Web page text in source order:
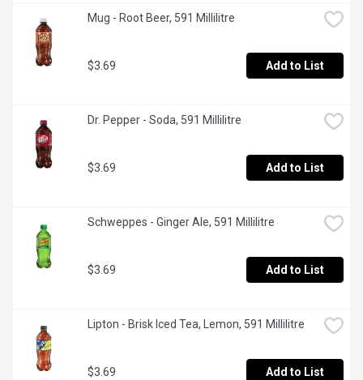
Mug - Root Beer, 591 Millilitre
$3.69 Add to List
Dr. Pepper - Soda, 591 Millilitre
$3.69 Add to List
Schweppes - Ginger Ale, 591 Millilitre
$3.69 Add to List
Lipton - Brisk Iced Tea, Lemon, 591 Millilitre
$3.69 Add to List